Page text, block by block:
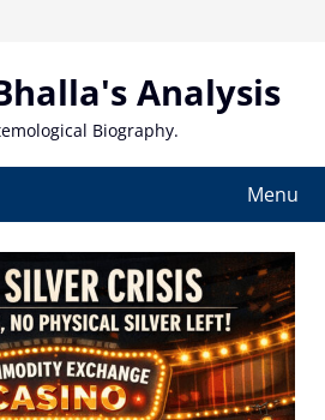
Analysis
Biography.
Menu